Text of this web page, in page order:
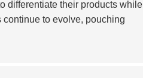
differentiate their products while
to evolve, pouching